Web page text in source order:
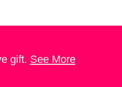
gift. See More